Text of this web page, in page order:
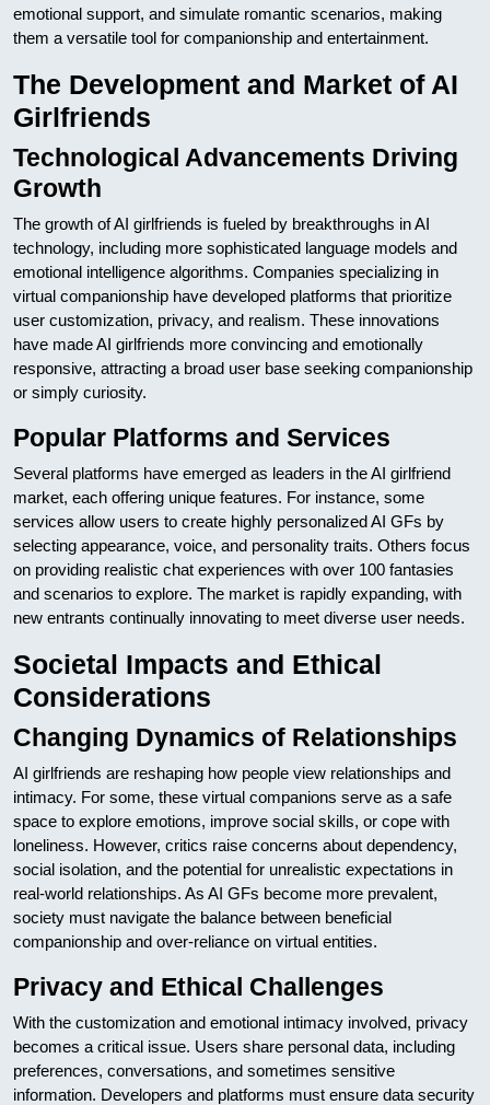
emotional support, and simulate romantic scenarios, making
them a versatile tool for companionship and entertainment.
The Development and Market of AI
Girlfriends
Technological Advancements Driving
Growth
The growth of AI girlfriends is fueled by breakthroughs in AI
technology, including more sophisticated language models and
emotional intelligence algorithms. Companies specializing in
virtual companionship have developed platforms that prioritize
user customization, privacy, and realism. These innovations
have made AI girlfriends more convincing and emotionally
responsive, attracting a broad user base seeking companionship
or simply curiosity.
Popular Platforms and Services
Several platforms have emerged as leaders in the AI girlfriend
market, each offering unique features. For instance, some
services allow users to create highly personalized AI GFs by
selecting appearance, voice, and personality traits. Others focus
on providing realistic chat experiences with over 100 fantasies
and scenarios to explore. The market is rapidly expanding, with
new entrants continually innovating to meet diverse user needs.
Societal Impacts and Ethical
Considerations
Changing Dynamics of Relationships
AI girlfriends are reshaping how people view relationships and
intimacy. For some, these virtual companions serve as a safe
space to explore emotions, improve social skills, or cope with
loneliness. However, critics raise concerns about dependency,
social isolation, and the potential for unrealistic expectations in
real-world relationships. As AI GFs become more prevalent,
society must navigate the balance between beneficial
companionship and over-reliance on virtual entities.
Privacy and Ethical Challenges
With the customization and emotional intimacy involved, privacy
becomes a critical issue. Users share personal data, including
preferences, conversations, and sometimes sensitive
information. Developers and platforms must ensure data security